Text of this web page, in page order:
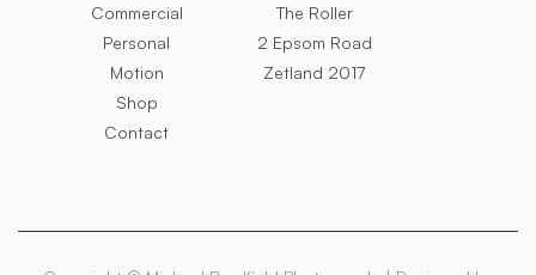
Commercial
Personal
Motion
Shop
Contact
The Roller
2 Epsom Road
Zetland 2017